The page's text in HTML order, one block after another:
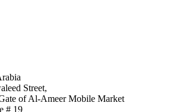
Street,
of Al-Ameer Mobile Market
# 19